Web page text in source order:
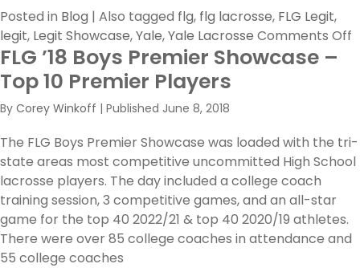
Posted in Blog | Also tagged flg, flg lacrosse, FLG Legit,
legit, Legit Showcase,Yale,Yale Lacrosse Comments Off
FLG ’18 Boys Premier Showcase –
Top 10 Premier Players
By Corey Winkoff | Published June 8, 2018
The FLG Boys Premier Showcase was loaded with the tri-
state areas most competitive uncommitted High School
lacrosse players. The day included a college coach
training session, 3 competitive games, and an all-star
game for the top 40 2022/21 & top 40 2020/19 athletes.
There were over 85 college coaches in attendance and
55 college coaches